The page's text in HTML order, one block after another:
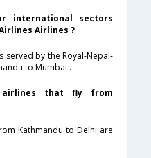
international sectors
Airlines ?
served by the Royal-Nepal-
to Mumbai .
that fly from
Kathmandu to Delhi are